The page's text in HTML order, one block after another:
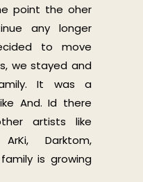
point the oher
any longer
to move
we stayed and
It was a
And. Id there
artists like
Darktom,
is growing